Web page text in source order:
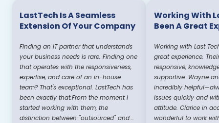
LastTech Is A Seamless
Extension Of Your Company
Finding an IT partner that understands
your business needs is rare. Finding one
that operates with the responsiveness,
expertise, and care of an in-house
team? That's exceptional. LastTech has
been exactly that.From the moment I
started working with them, the
distinction between "outsourced" and...
Working With
Been A Great
Working with Last
great experience.
responsive,
supportive. Wayne
incredibly
issues quickly and
attitude. Clarice in
wonderful to work